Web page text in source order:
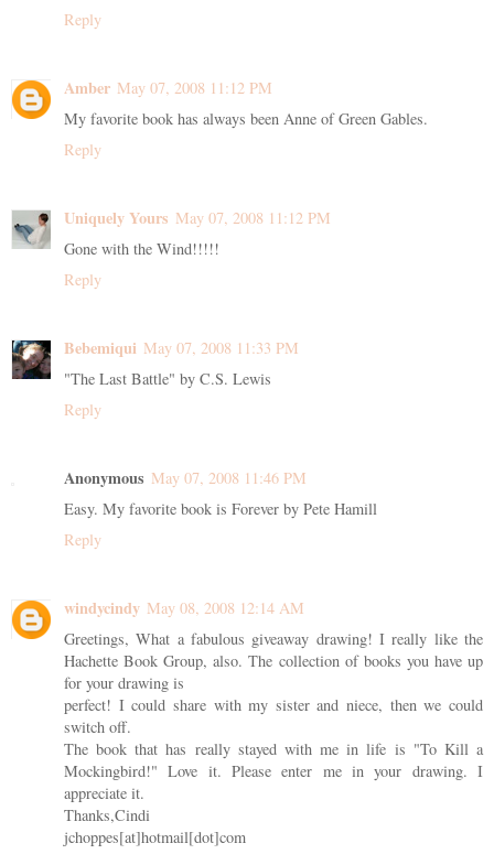
Reply
Amber May 07, 2008 11:12 PM
My favorite book has always been Anne of Green Gables.
Reply
Uniquely Yours May 07, 2008 11:12 PM
Gone with the Wind!!!!!
Reply
Bebemiqui May 07, 2008 11:33 PM
"The Last Battle" by C.S. Lewis
Reply
Anonymous May 07, 2008 11:46 PM
Easy. My favorite book is Forever by Pete Hamill
Reply
windycindy May 08, 2008 12:14 AM
Greetings, What a fabulous giveaway drawing! I really like the
Hachette Book Group, also. The collection of books you have up
for your drawing is
perfect! I could share with my sister and niece, then we could
switch off.
The book that has really stayed with me in life is "To Kill a
Mockingbird!" Love it. Please enter me in your drawing. I
appreciate it.
Thanks,Cindi
jchoppes[at]hotmail[dot]com